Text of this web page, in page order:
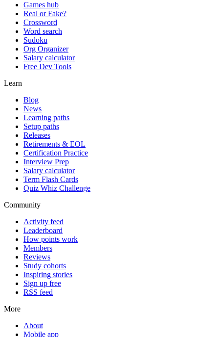
Games hub
Real or Fake?
Crossword
Word search
Sudoku
Org Organizer
Salary calculator
Free Dev Tools
Learn
Blog
News
Learning paths
Setup paths
Releases
Retirements & EOL
Certification Practice
Interview Prep
Salary calculator
Term Flash Cards
Quiz Whiz Challenge
Community
Activity feed
Leaderboard
How points work
Members
Reviews
Study cohorts
Inspiring stories
Sign up free
RSS feed
More
About
Mobile app